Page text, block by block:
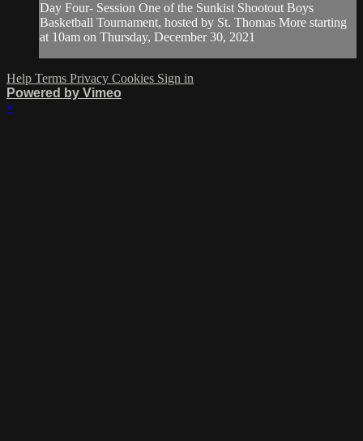
Day Four- Session One of the Sunkist Shootout Boys
Basketball Tournament, hosted by St. Thomas More starting
at 10am on Thursday, December 30, 2021
Help Terms Privacy Cookies Sign in
Powered by Vimeo
×